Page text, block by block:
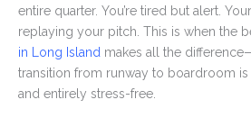
entire quarter. You’re tired but alert.
replaying your pitch. This is when the
in Long Island makes all the
transition from runway to boardroom
and entirely stress-free.